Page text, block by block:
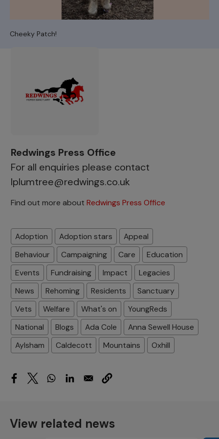
Cheeky Patch!
Redwings Press Office
For all enquiries please contact
lplumtree@redwings.co.uk
Find out more about Redwings Press Office
Adoption Adoption stars
Appeal
Behaviour
Campaigning Care
Education
Events
Fundraising Impact
Legacies
News
Rehoming Residents
Sanctuary
Vets
Welfare What's on
YoungReds
National
Blogs Ada Cole
Anna Sewell House
Aylsham
Caldecott Mountains Oxhill
View related news